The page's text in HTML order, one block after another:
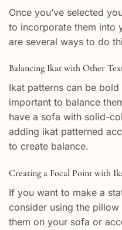
Once you’ve selected
to incorporate them into
are several ways to do
Balancing Ikat with Other
Ikat patterns can be
important to balance
have a sofa with solid-
adding ikat patterned
to create balance.
Creating a Focal Point with
If you want to make a
consider using the
them on your sofa or